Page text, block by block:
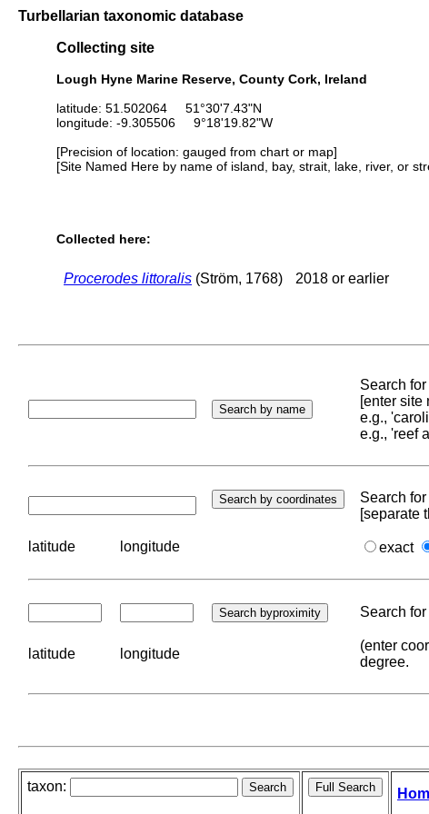
Turbellarian taxonomic database
Collecting site
Lough Hyne Marine Reserve, County Cork, Ireland
latitude: 51.502064 51°30'7.43"N
longitude: -9.305506 9°18'19.82"W
[Precision of location: gauged from chart or map]
[Site Named Here by name of island, bay, strait, lake, river, or
Collected here:
Procerodes littoralis (Ström, 1768) 2018 or earlier
Search
[enter site
e.g.,
e.g., 'reef
Search
[separate
latitude longitude exact
Search
latitude longitude
(enter
degree.
taxon: